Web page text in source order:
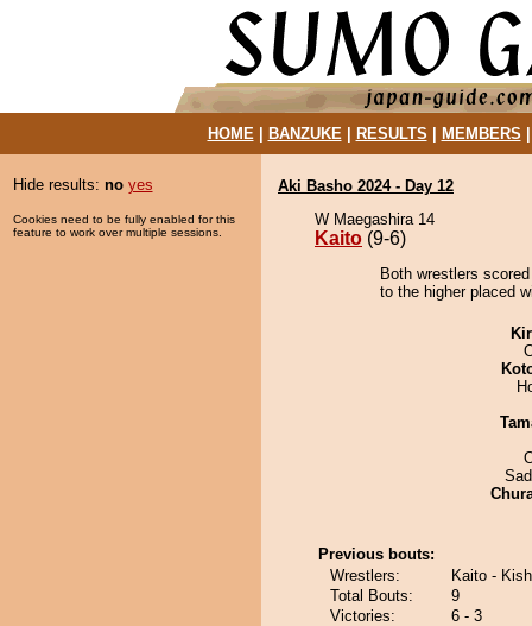
HOME| BANZUKE| RESULTS MEMBERS
Hide results: no yes
Cookies need to be fully enabled for this
feature to work over multiple sessions.
Aki Basho 2024 - Day 12
W Maegashira 14
Kaito (9-6)
Both wrestlers
to the higher placed
Previous bouts:
Wrestlers:
Kaito -
Total Bouts:
9
Victories:
6 - 3